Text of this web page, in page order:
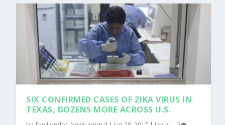
SIX CONFIRMED CASES OF ZIKA VIRUS IN
TEXAS, DOZENS MORE ACROSS U.S.